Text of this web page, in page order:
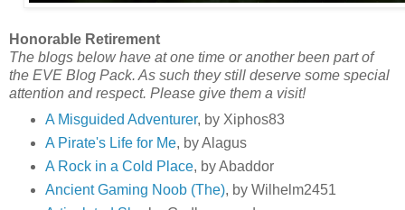
Honorable Retirement
The blogs below have at one time or another been part of
the EVE Blog Pack. As such they still deserve some special
attention and respect. Please give them a visit!
A Misguided Adventurer, by Xiphos83
A Pirate's Life for Me, by Alagus
A Rock in a Cold Place, by Abaddor
Ancient Gaming Noob (The), by Wilhelm2451